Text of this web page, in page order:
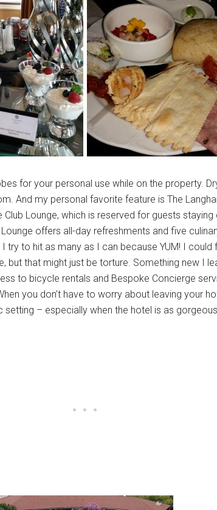
for your personal use while on the property.
And my personal favorite feature is The
Lounge, which is reserved for guests staying
offers all-day refreshments and five
try to hit as many as I can because YUM! I could
but that might just be torture. Something new I
to bicycle rentals and Bespoke Concierge
you don’t have to worry about leaving your
– especially when the hotel is as